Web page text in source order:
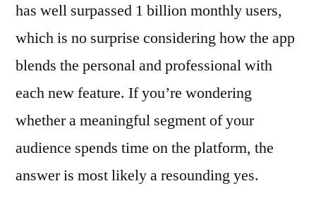
has well surpassed 1 billion monthly users,
which is no surprise considering how the app
blends the personal and professional with
each new feature. If you’re wondering
whether a meaningful segment of your
audience spends time on the platform, the
answer is most likely a resounding yes.